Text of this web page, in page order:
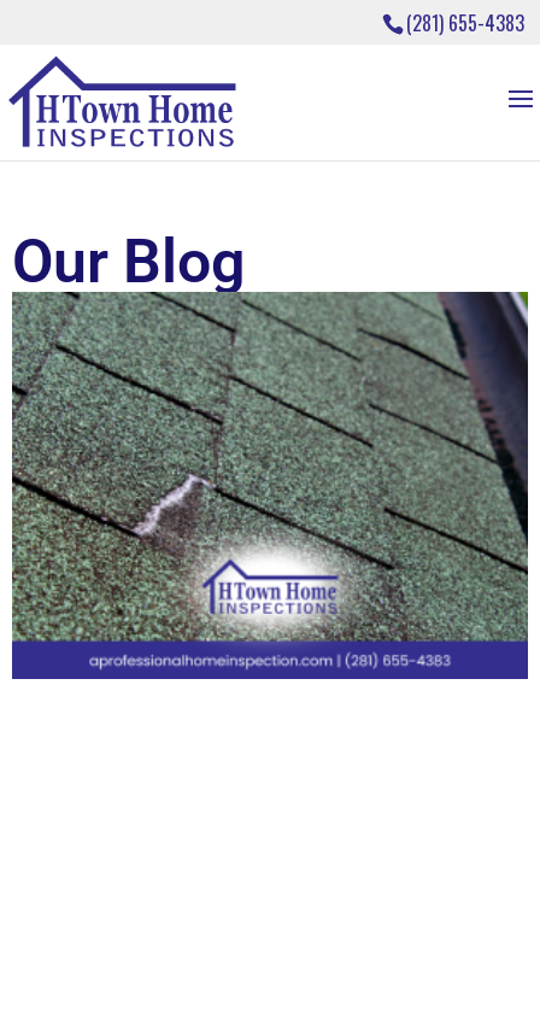
(281) 655-4383
Our Blog